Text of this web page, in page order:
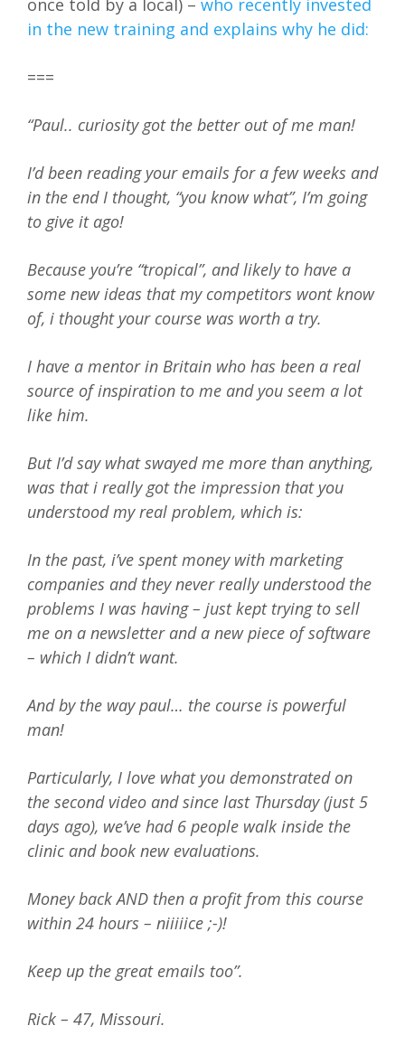
in the new training and explains why he did:
===
“Paul.. curiosity got the better out of me man!
I’d been reading your emails for a few weeks and
in the end I thought, “you know what”, I’m going
to give it ago!
Because you’re “tropical”, and likely to have a
some new ideas that my competitors wont know
of, i thought your course was worth a try.
I have a mentor in Britain who has been a real
source of inspiration to me and you seem a lot
like him.
But I’d say what swayed me more than anything,
was that i really got the impression that you
understood my real problem, which is:
In the past, i’ve spent money with marketing
companies and they never really understood the
problems I was having – just kept trying to sell
me on a newsletter and a new piece of software
– which I didn’t want.
And by the way paul… the course is powerful
man!
Particularly, I love what you demonstrated on
the second video and since last Thursday (just 5
days ago), we’ve had 6 people walk inside the
clinic and book new evaluations.
Money back AND then a profit from this course
within 24 hours – niiiiice ;-)!
Keep up the great emails too”.
Rick – 47, Missouri.